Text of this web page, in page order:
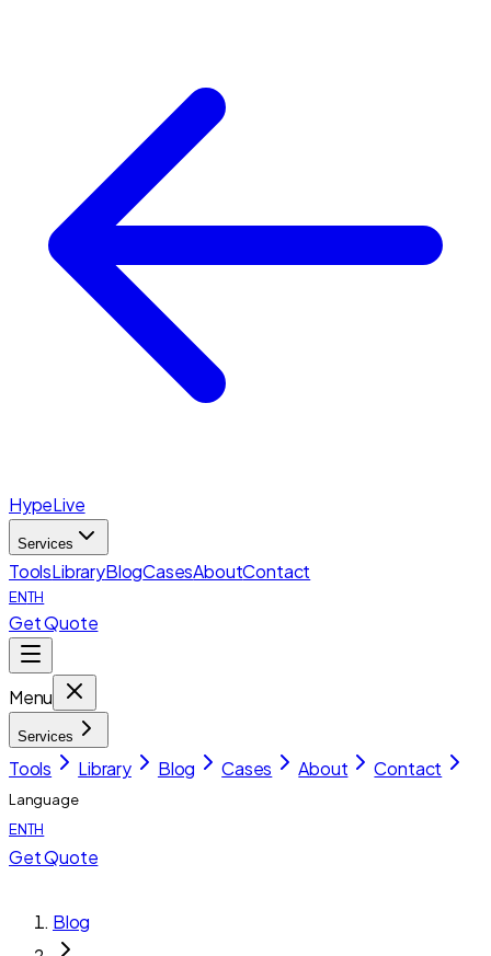
HypeLive
Services
ToolsLibraryBlogCasesAboutContact
ENTH
Get Quote
Menu
Services
Tools Library Blog Cases About Contact
Language
ENTH
Get Quote
Blog